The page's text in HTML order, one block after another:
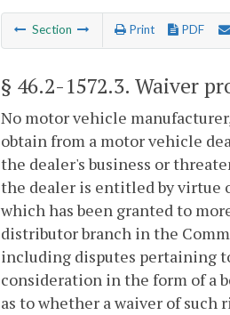
Section Print PDF
§ 46.2-1572.3. Waiver
No motor vehicle
obtain from a motor vehicle
the dealer's business or
the dealer is entitled by virtue
which has been granted to
distributor branch in the
including disputes pertaining
consideration in the form of a
as to whether a waiver of